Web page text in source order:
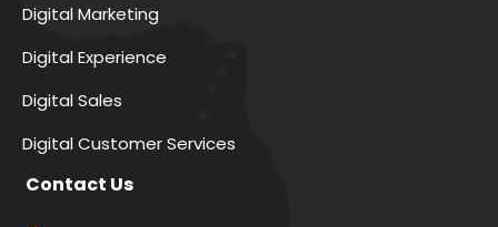
Digital Marketing
Digital Experience
Digital Sales
Digital Customer Services
Contact Us